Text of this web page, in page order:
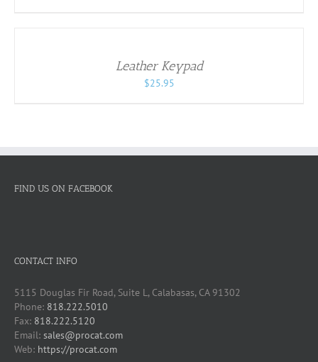
Leather Keypad
$25.95
FIND US ON FACEBOOK
CONTACT INFO
5115 Douglas Fir Road, Suite L, Calabasas, CA 91302
Phone: 818.222.5010
Fax: 818.222.5120
Email: sales@procat.com
Web: https://procat.com